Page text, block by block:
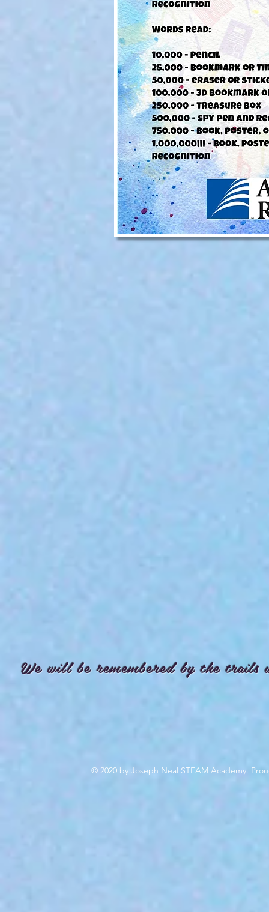
We will be remembered by the trails
© 2020 by Joseph Neal STEAM Academy.